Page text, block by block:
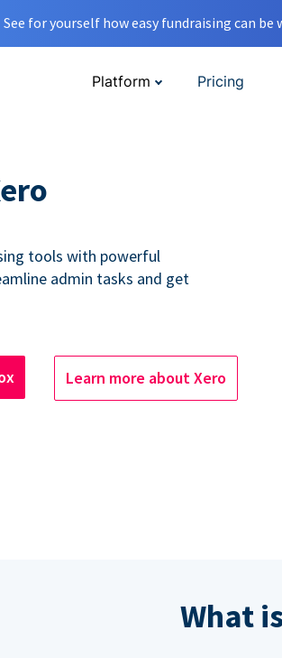
See for yourself how easy fundraising can be
Platform Pricing
tools with powerful
admin tasks and get
Learn more about Xero
What